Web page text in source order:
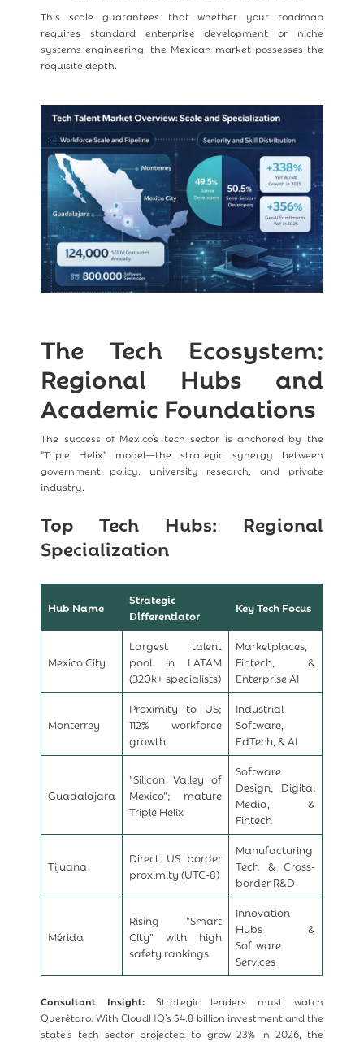
This scale guarantees that whether your roadmap
requires standard enterprise development or niche
systems engineering, the Mexican market possesses the
requisite depth.
The Tech Ecosystem:
Regional Hubs and
Academic Foundations
The success of Mexico’s tech sector is anchored by the
"Triple Helix" model—the strategic synergy between
government policy, university research, and private
industry.
Top Tech Hubs: Regional
Specialization
Hub Name
Strategic
Differentiator
Key Tech Focus
Mexico City
Largest talent
pool in LATAM
(320k+ specialists)
Marketplaces,
Fintech, &
Enterprise AI
Monterrey
Proximity to US;
112% workforce
growth
Industrial
Software,
EdTech, & AI
Guadalajara
"Silicon Valley of
Mexico"; mature
Triple Helix
Software
Design, Digital
Media, &
Fintech
Tijuana
Direct US border
proximity (UTC-8)
Manufacturing
Tech & Cross-
border R&D
Mérida
Rising "Smart
City" with high
safety rankings
Innovation
Hubs &
Software
Services
Consultant Insight: Strategic leaders must watch
Querétaro. With CloudHQ’s $4.8 billion investment and the
state’s tech sector projected to grow 23% in 2026, the